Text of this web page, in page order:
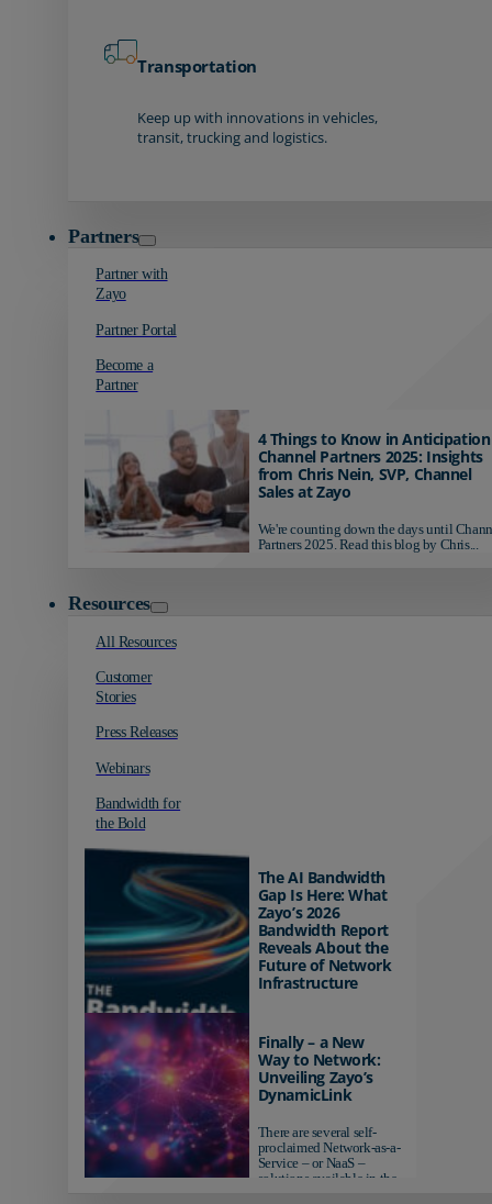
Transportation
Keep up with innovations in vehicles,
transit, trucking and logistics.
Partners
Partner with
Zayo
Partner Portal
Become a
Partner
4 Things to Know in
Channel Partners 2025: Insights
from Chris Nein, SVP, Channel
Sales at Zayo
We're counting down the days until
Partners 2025. Read this blog by Chris...
Resources
All Resources
Customer
Stories
Press Releases
Webinars
Bandwidth for
the Bold
The AI Bandwidth
Gap Is Here: What
Zayo’s 2026
Bandwidth Report
Reveals About the
Future of Network
Infrastructure
AI-ready infrastructure are
pulling ahead. Those
relying on yesterday's
networks risk...
Finally – a New
Way to Network:
Unveiling Zayo’s
DynamicLink
There are several self-
proclaimed Network-as-a-
Service – or NaaS –
solutions available in the